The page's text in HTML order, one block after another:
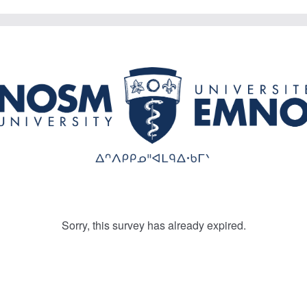
Sorry, this survey has already expired.